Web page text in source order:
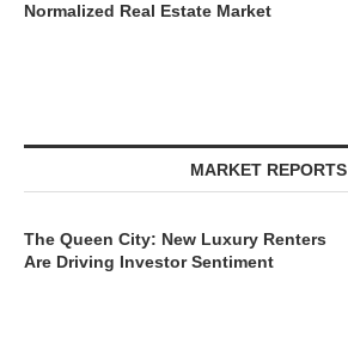
Normalized Real Estate Market
MARKET REPORTS
The Queen City: New Luxury Renters
Are Driving Investor Sentiment